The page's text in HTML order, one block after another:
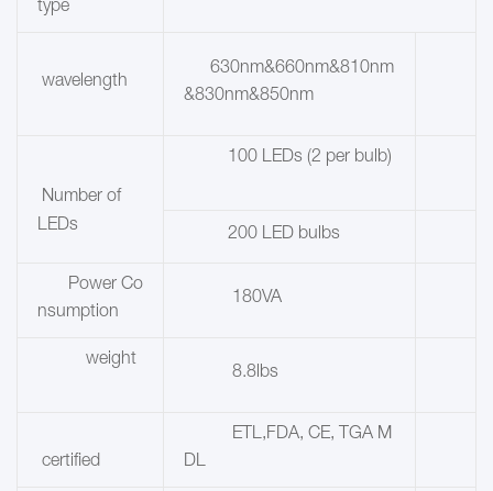
type
wavelength
630nm&660nm&810nm
&830nm&850nm
Number of
LEDs
100 LEDs (2 per bulb)
200 LED bulbs
Power Co
nsumption
180VA
weight
8.8lbs
certified
ETL,FDA, CE, TGA M
DL